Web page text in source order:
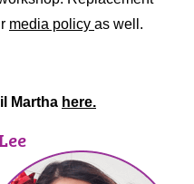
media policy as well.
Martha here.